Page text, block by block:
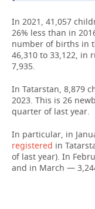
In 2021, 41,057
26% less than in
number of births in
46,310 to 33,122, in
7,935.
In Tatarstan, 8,879
2023. This is 26
quarter of last year.
In particular, in
registered in
of last year). In
and in March —